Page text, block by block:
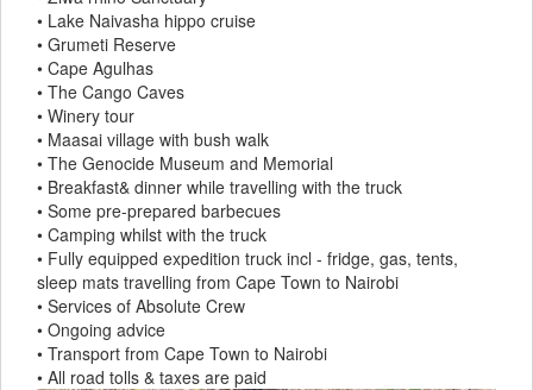
• Lake Naivasha hippo cruise
• Grumeti Reserve
• Cape Agulhas
• The Cango Caves
• Winery tour
• Maasai village with bush walk
• The Genocide Museum and Memorial
• Breakfast& dinner while travelling with the truck
• Some pre-prepared barbecues
• Camping whilst with the truck
• Fully equipped expedition truck incl - fridge, gas, tents,
sleep mats travelling from Cape Town to Nairobi
• Services of Absolute Crew
• Ongoing advice
• Transport from Cape Town to Nairobi
• All road tolls & taxes are paid